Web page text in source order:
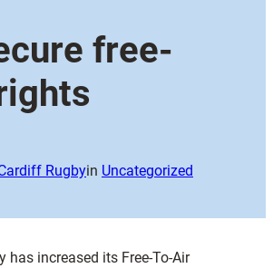
free-
Rugbyin Uncategorized
has increased its Free-To-Air